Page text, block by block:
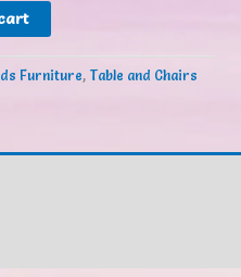
Furniture, Table and Chairs